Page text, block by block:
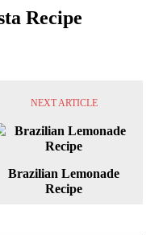
Recipe
NEXT ARTICLE
Brazilian Lemonade
Recipe